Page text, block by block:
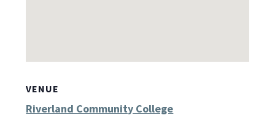
VENUE
Riverland Community College